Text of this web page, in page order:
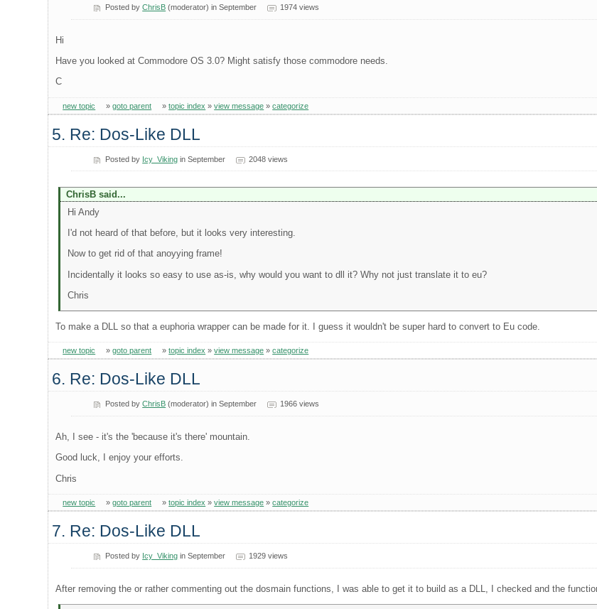
Posted byChrisB (moderator) in September 1974 views
Hi
Have you looked at Commodore OS 3.0? Might satisfy those commodore needs.
C
new topic »goto parent »topic index »view message »categorize
5. Re: Dos-Like DLL
Posted by Icy_Viking in September 2048 views
ChrisB said...
Hi Andy
I'd not heard of that before, but it looks very interesting.
Now to get rid of that anoyying frame!
Incidentally it looks so easy to use as-is, why would you want to dll it? Why not just translate it to eu?
Chris
To make a DLL so that a euphoria wrapper can be made for it. I guess it wouldn't be super hard to convert to Eu code.
new topic »goto parent »topic index »view message »categorize
6. Re: Dos-Like DLL
Posted byChrisB (moderator) in September 1966 views
Ah, I see - it's the 'because it's there' mountain.
Good luck, I enjoy your efforts.
Chris
new topic »goto parent »topic index »view message »categorize
7. Re: Dos-Like DLL
Posted by Icy_Viking in September 1929 views
After removing the or rather commenting out the dosmain functions, I was able to get it to build as a DLL, I checked and the